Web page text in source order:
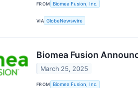
FROM Biomea Fusion, Inc.
VIA GlobeNewswire
Biomea Fusion
March 25, 2025
FROM Biomea Fusion, Inc.